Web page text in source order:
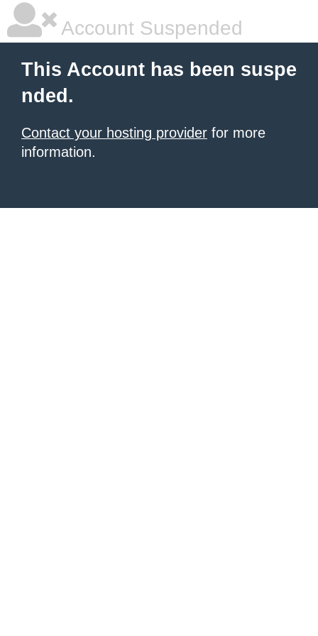
Account Suspended
This Account has been suspe
nded.
Contact your hosting provider for more
information.